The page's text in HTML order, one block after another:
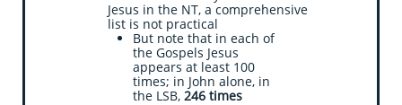
Jesus in the NT, a comprehensive
list is not practical
But note that in each of
the Gospels Jesus
appears at least 100
times; in John alone, in
the LSB, 246 times